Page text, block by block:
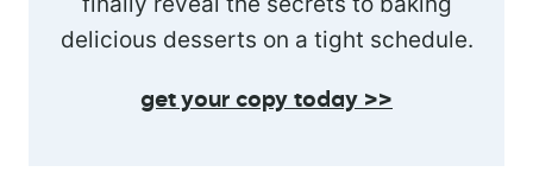
delicious desserts on a tight schedule.
get your copy today >>